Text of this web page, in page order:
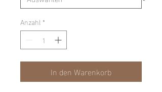
Anzahl *
In den Warenkorb